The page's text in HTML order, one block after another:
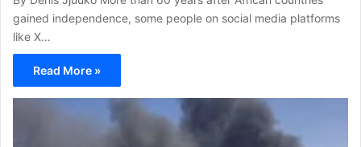
gained independence, some people on social media platforms
like X…
Read More »